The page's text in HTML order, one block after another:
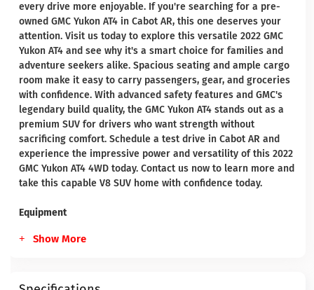
every drive more enjoyable. If you're searching for a pre-
owned GMC Yukon AT4 in Cabot AR, this one deserves your
attention. Visit us today to explore this versatile 2022 GMC
Yukon AT4 and see why it's a smart choice for families and
adventure seekers alike. Spacious seating and ample cargo
room make it easy to carry passengers, gear, and groceries
with confidence. With advanced safety features and GMC's
legendary build quality, the GMC Yukon AT4 stands out as a
premium SUV for drivers who want strength without
sacrificing comfort. Schedule a test drive in Cabot AR and
experience the impressive power and versatility of this 2022
GMC Yukon AT4 4WD today. Contact us now to learn more and
take this capable V8 SUV home with confidence today.
Equipment
Show More